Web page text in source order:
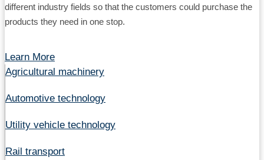
different industry fields so that the customers could purchase the
products they need in one stop.
Learn More
Agricultural machinery
Automotive technology
Utility vehicle technology
Rail transport